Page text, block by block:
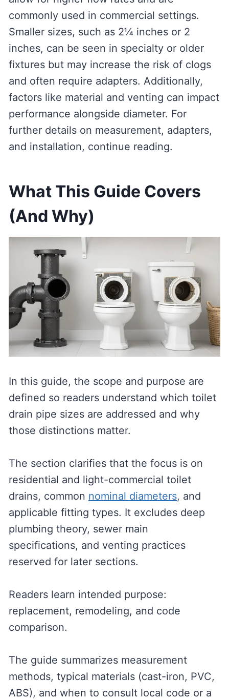
commonly used in commercial settings.
Smaller sizes, such as 2¼ inches or 2
inches, can be seen in specialty or older
fixtures but may increase the risk of clogs
and often require adapters. Additionally,
factors like material and venting can impact
performance alongside diameter. For
further details on measurement, adapters,
and installation, continue reading.
What This Guide Covers
(And Why)
In this guide, the scope and purpose are
defined so readers understand which toilet
drain pipe sizes are addressed and why
those distinctions matter.
The section clarifies that the focus is on
residential and light-commercial toilet
drains, common nominal diameters, and
applicable fitting types. It excludes deep
plumbing theory, sewer main
specifications, and venting practices
reserved for later sections.
Readers learn intended purpose:
replacement, remodeling, and code
comparison.
The guide summarizes measurement
methods, typical materials (cast-iron, PVC,
ABS), and when to consult local code or a